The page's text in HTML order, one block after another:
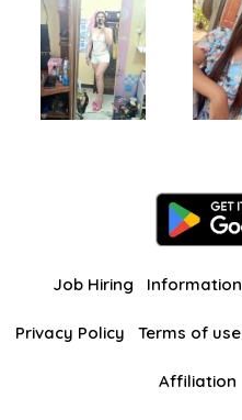
Job Hiring Information
Privacy Policy Terms of use
Affiliation